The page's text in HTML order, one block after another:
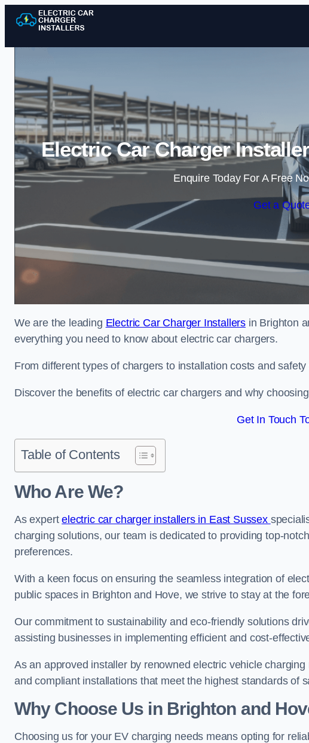
Electric Car Charger
Enquire Today For A Free
Get a
We are the leading Electric Car Charger Installers in Brighton
everything you need to know about electric car chargers.
From different types of chargers to installation costs and
Discover the benefits of electric car chargers and why
Get In Touch
Table of Contents
Who Are We?
As expertelectric car charger installers in East Sussex
charging solutions, our team is dedicated to providing top-
preferences.
With a keen focus on ensuring the seamless integration of
public spaces in Brighton and Hove, we strive to stay at the
Our commitment to sustainability and eco-friendly solutions
assisting businesses in implementing efficient and cost-
As an approved installer by renowned electric vehicle
and compliant installations that meet the highest standards of
Why Choose Us in Brighton and
Choosing us for your EV charging needs means opting for